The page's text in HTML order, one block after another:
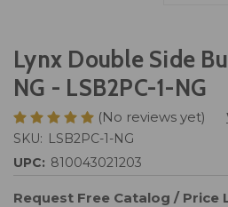
Lynx Double Side
NG - LSB2PC-1-NG
(No reviews yet)
SKU: LSB2PC-1-NG
UPC: 810043021203
Request Free Catalog / Price